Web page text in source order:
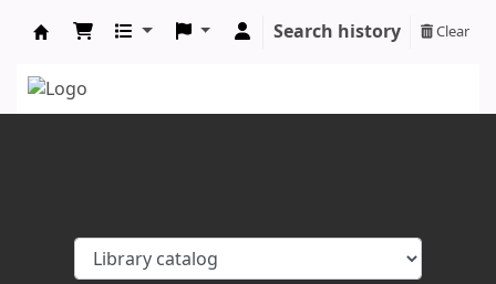
Search history Clear